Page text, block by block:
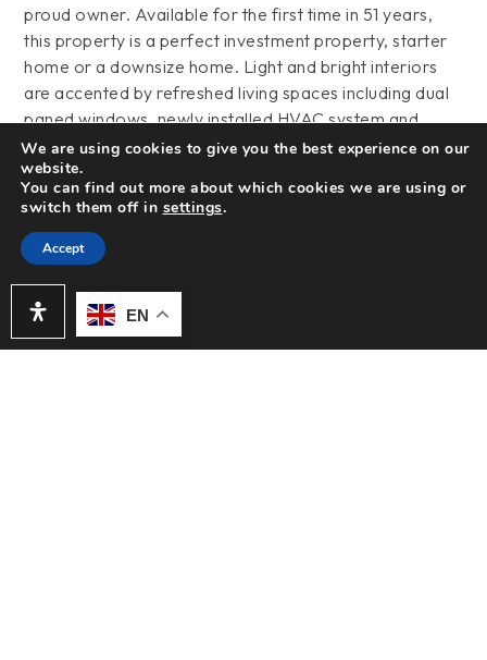
EN
proud owner. Available for the first time in 51 years,
this property is a perfect investment property, starter
home or a downsize home. Light and bright interiors
are accented by refreshed living spaces including dual
paned windows, newly installed HVAC system and
ducting, newly installed vanities in the bathrooms,
quartz countertops throughout, stainless steel
appliances and LED lighting throughout. This move-in
ready residence seamlessly blends comfort, style, and
functionality. Step inside to discover vaulted ceilings
area, complete with a cozy fireplace and an inviting
dining space featuring a built-in wet bar with shelving
and cabinetry—perfect for entertaining. The
We are using cookies to give you the best experience on our
website.
You can find out more about which cookies we are using or
switch them off in settings.
Accept